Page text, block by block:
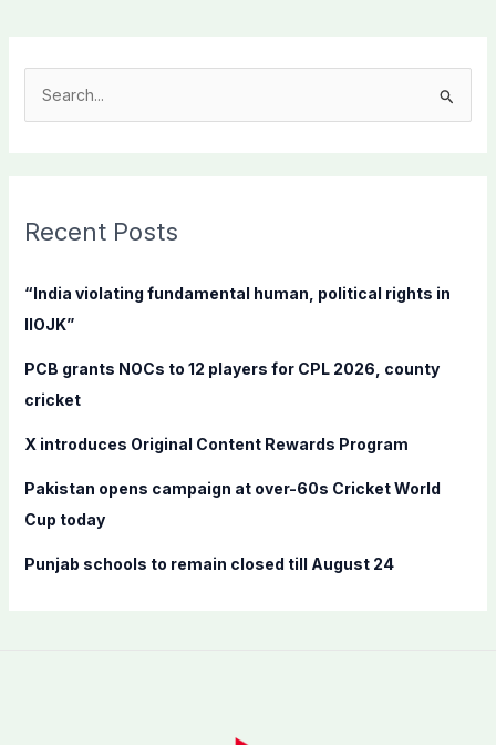
c
f
o
:
Recent Posts
“India violating fundamental human, political rights in
IIOJK”
PCB grants NOCs to 12 players for CPL 2026, county
cricket
X introduces Original Content Rewards Program
Pakistan opens campaign at over-60s Cricket World
Cup today
Punjab schools to remain closed till August 24